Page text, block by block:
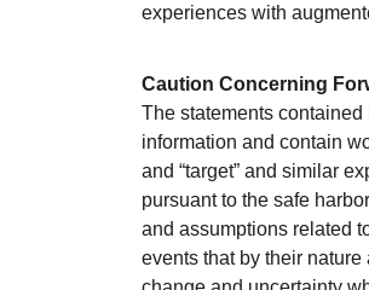
experiences with
Caution Concerning
The statements
information and contain
and “target” and similar
pursuant to the safe
and assumptions related
events that by their